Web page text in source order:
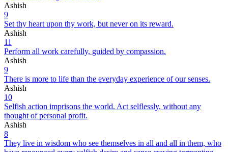
Ashish
9
Set thy heart upon thy work, but never on its reward.
Ashish
11
Perform all work carefully, guided by compassion.
Ashish
9
There is more to life than the everyday experience of our senses.
Ashish
10
Selfish action imprisons the world. Act selflessly, without any
thought of personal profit.
Ashish
8
They live in wisdom who see themselves in all and all in them, who